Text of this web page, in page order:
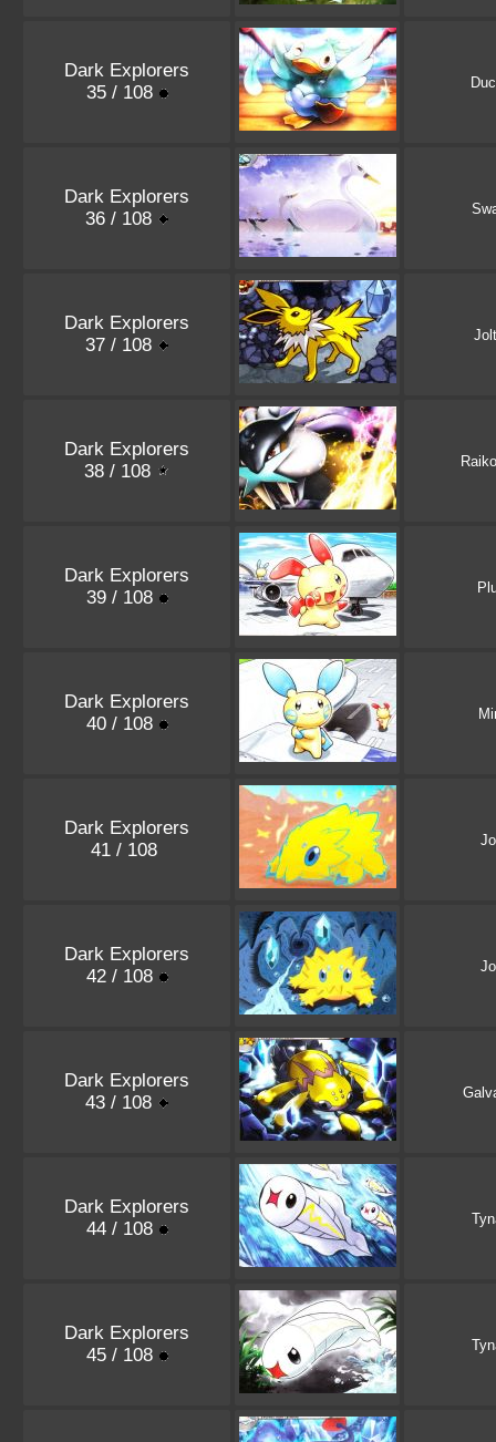
Dark Explorers
35 / 108
Dark Explorers
36 / 108
Dark Explorers
37 / 108
Dark Explorers
38 / 108
Dark Explorers
39 / 108
Dark Explorers
40 / 108
Dark Explorers
41 / 108
Dark Explorers
42 / 108
Dark Explorers
43 / 108
Dark Explorers
44 / 108
Dark Explorers
45 / 108